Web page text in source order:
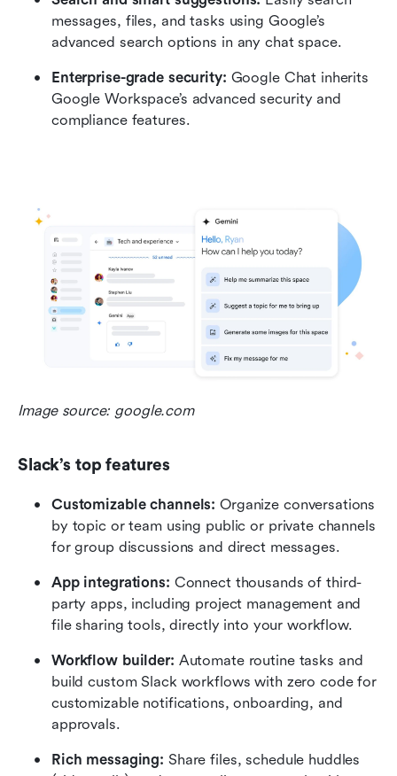
messages, files, and tasks using Google’s
advanced search options in any chat space.
Enterprise-grade security: Google Chat inherits
Google Workspace’s advanced security and
compliance features.
Image source: google.com
Slack’s top features
Customizable channels: Organize conversations
by topic or team using public or private channels
for group discussions and direct messages.
App integrations: Connect thousands of third-
party apps, including project management and
file sharing tools, directly into your workflow.
Workflow builder: Automate routine tasks and
build custom Slack workflows with zero code for
customizable notifications, onboarding, and
approvals.
Rich messaging: Share files, schedule huddles